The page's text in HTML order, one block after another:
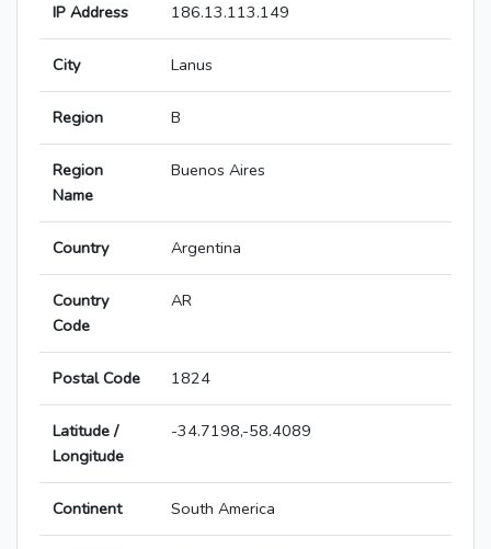
IP Address 186.13.113.149
City Lanus
Region B
Region
Name
Buenos Aires
Country Argentina
Country
Code
AR
Postal Code 1824
Latitude /
Longitude
-34.7198,-58.4089
Continent South America